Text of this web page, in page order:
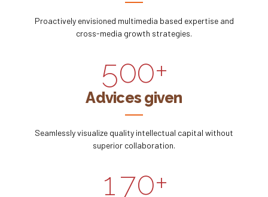
Proactively envisioned multimedia based expertise and
cross-media growth strategies.
3
4
5
6
7
8
9
0
8
9
0+
Advices given
Seamlessly visualize quality intellectual capital without
superior collaboration.
0
1
2
3
4
5
6
7
5
6
7
8
9
0+
1
2
3
4
5
6